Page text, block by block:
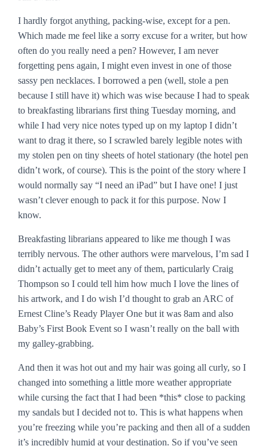
I hardly forgot anything, packing-wise, except for a pen.
Which made me feel like a sorry excuse for a writer, but how
often do you really need a pen? However, I am never
forgetting pens again, I might even invest in one of those
sassy pen necklaces. I borrowed a pen (well, stole a pen
because I still have it) which was wise because I had to speak
to breakfasting librarians first thing Tuesday morning, and
while I had very nice notes typed up on my laptop I didn’t
want to drag it there, so I scrawled barely legible notes with
my stolen pen on tiny sheets of hotel stationary (the hotel pen
didn’t work, of course). This is the point of the story where I
would normally say “I need an iPad” but I have one! I just
wasn’t clever enough to pack it for this purpose. Now I
know.
Breakfasting librarians appeared to like me though I was
terribly nervous. The other authors were marvelous, I’m sad I
didn’t actually get to meet any of them, particularly Craig
Thompson so I could tell him how much I love the lines of
his artwork, and I do wish I’d thought to grab an ARC of
Ernest Cline’s Ready Player One but it was 8am and also
Baby’s First Book Event so I wasn’t really on the ball with
my galley-grabbing.
And then it was hot out and my hair was going all curly, so I
changed into something a little more weather appropriate
while cursing the fact that I had been *this* close to packing
my sandals but I decided not to. This is what happens when
you’re freezing while you’re packing and then all of a sudden
it’s incredibly humid at your destination. So if you’ve seen